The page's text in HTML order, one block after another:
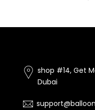
shop #14, Get
Dubai